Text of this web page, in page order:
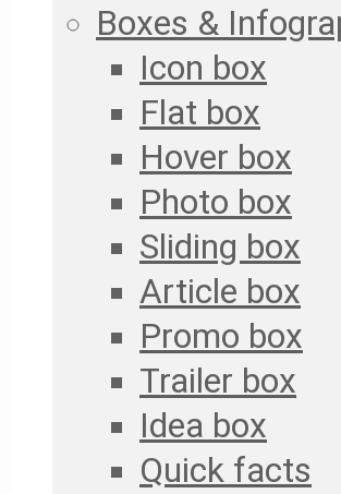
Boxes &
Icon box
Flat box
Hover box
Photo box
Sliding box
Article box
Promo box
Trailer box
Idea box
Quick facts